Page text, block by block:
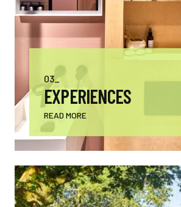
03_
EXPERIENCES
READ MORE